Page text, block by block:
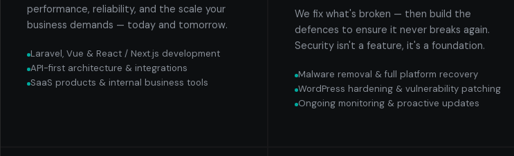
performance, reliability, and the scale your
business demands — today and tomorrow.
Laravel, Vue & React / Next.js development
API-first architecture & integrations
SaaS products & internal business tools
We fix what's broken — then build the
defences to ensure it never breaks again.
Security isn't a feature, it's a foundation.
Malware removal & full platform recovery
WordPress hardening & vulnerability patching
Ongoing monitoring & proactive updates